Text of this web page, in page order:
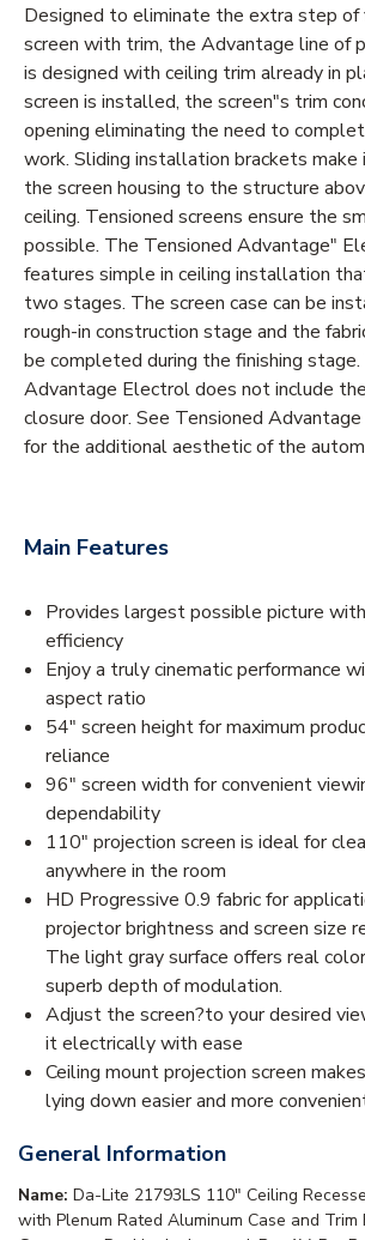
Designed to eliminate the extra step of
screen with trim, the Advantage line of
is designed with ceiling trim already in
screen is installed, the screen"s trim
opening eliminating the need to
work. Sliding installation brackets
the screen housing to the structure
ceiling. Tensioned screens ensure the
possible. The Tensioned Advantage"
features simple in ceiling installation
two stages. The screen case can be
rough-in construction stage and the
be completed during the finishing
Advantage Electrol does not include
closure door. See Tensioned
for the additional aesthetic of the
Main Features
Provides largest possible picture
efficiency
Enjoy a truly cinematic performance
aspect ratio
54" screen height for maximum
reliance
96" screen width for convenient
dependability
110" projection screen is ideal for
anywhere in the room
HD Progressive 0.9 fabric for
projector brightness and screen size
The light gray surface offers real
superb depth of modulation.
Adjust the screen?to your desired
it electrically with ease
Ceiling mount projection screen
lying down easier and more
General Information
Name: Da-Lite 21793LS 110" Ceiling
with Plenum Rated Aluminum Case and Trim